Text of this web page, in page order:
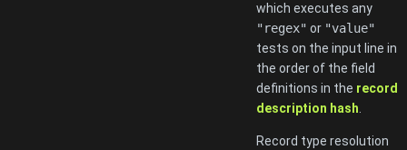
which executes any
"regex" or "value"
tests on the input line in
the order of the field
definitions in the record
description hash
Record type resolution